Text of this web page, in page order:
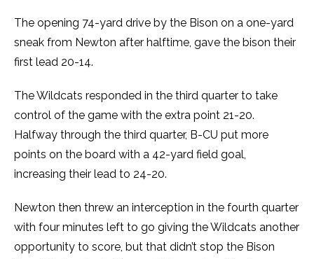
The opening 74-yard drive by the Bison on a one-yard
sneak from Newton after halftime, gave the bison their
first lead 20-14.
The Wildcats responded in the third quarter to take
control of the game with the extra point 21-20.
Halfway through the third quarter, B-CU put more
points on the board with a 42-yard field goal,
increasing their lead to 24-20.
Newton then threw an interception in the fourth quarter
with four minutes left to go giving the Wildcats another
opportunity to score, but that didn’t stop the Bison